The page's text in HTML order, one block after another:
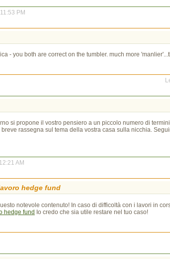
PM
- you both are correct on the tumbler. much more
si propone il vostro pensiero a un piccolo numero di
rassegna sul tema della vostra casa sulla nicchia.
AM
hedge fund
notevole contenuto! In caso di difficoltà con i lavori in
hedge fund Io credo che sia utile restare nel tuo caso!